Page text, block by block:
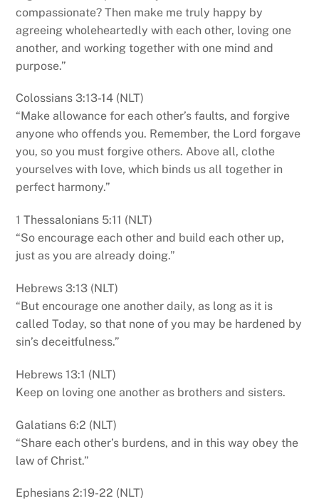
compassionate? Then make me truly happy by
agreeing wholeheartedly with each other, loving one
another, and working together with one mind and
purpose.”
Colossians 3:13-14 (NLT)
“Make allowance for each other’s faults, and forgive
anyone who offends you. Remember, the Lord forgave
you, so you must forgive others. Above all, clothe
yourselves with love, which binds us all together in
perfect harmony.”
1 Thessalonians 5:11 (NLT)
“So encourage each other and build each other up,
just as you are already doing.”
Hebrews 3:13 (NLT)
“But encourage one another daily, as long as it is
called Today, so that none of you may be hardened by
sin’s deceitfulness.”
Hebrews 13:1 (NLT)
Keep on loving one another as brothers and sisters.
Galatians 6:2 (NLT)
“Share each other’s burdens, and in this way obey the
law of Christ.”
Ephesians 2:19-22 (NLT)